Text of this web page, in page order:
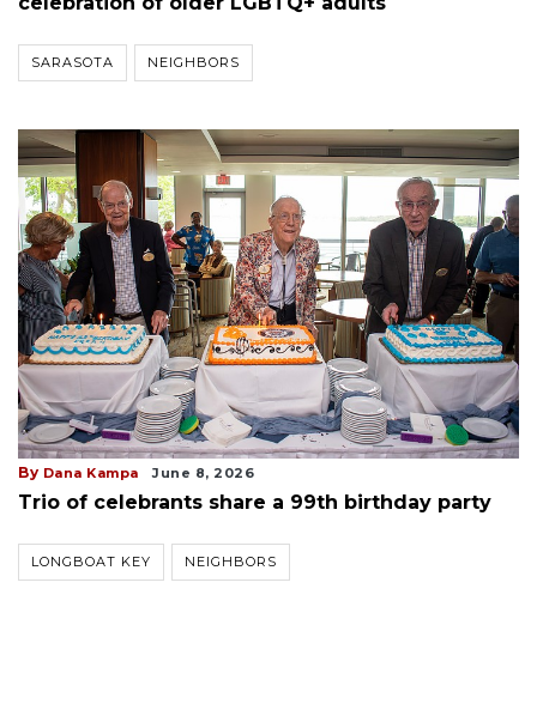
SARASOTA NEIGHBORS
By Dana Kampa June 8, 2026
Trio of celebrants share a 99th birthday party
LONGBOAT KEY NEIGHBORS